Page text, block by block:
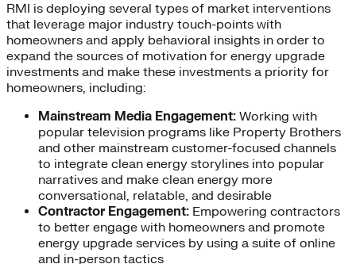
RMI is deploying several types of market interventions
that leverage major industry touch-points with
homeowners and apply behavioral insights in order to
expand the sources of motivation for energy upgrade
investments and make these investments a priority for
homeowners, including:
Mainstream Media Engagement: Working with
popular television programs like Property Brothers
and other mainstream customer-focused channels
to integrate clean energy storylines into popular
narratives and make clean energy more
conversational, relatable, and desirable
Contractor Engagement: Empowering contractors
to better engage with homeowners and promote
energy upgrade services by using a suite of online
and in-person tactics